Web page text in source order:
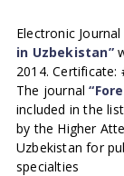
Electronic
in Uzbekistan”
2014. Certificate:
The journal
included in the
by the Higher
Uzbekistan for
specialties